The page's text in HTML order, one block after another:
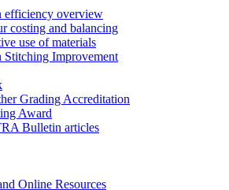
efficiency overview
costing and balancing
use of materials
Stitching Improvement
Grading Accreditation
Award
Bulletin articles
Online Resources